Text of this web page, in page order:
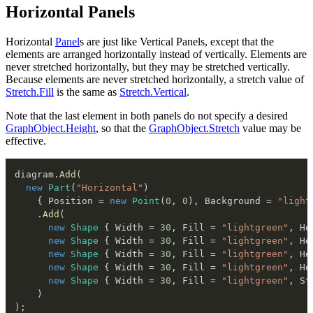
Horizontal Panels
Horizontal Panels are just like Vertical Panels, except that the
elements are arranged horizontally instead of vertically. Elements are
never stretched horizontally, but they may be stretched vertically.
Because elements are never stretched horizontally, a stretch value of
Stretch.Fill is the same as Stretch.Vertical.
Note that the last element in both panels do not specify a desired
GraphObject.Height, so that the GraphObject.Stretch value may be
effective.
diagram . Add (
new Part ( "Horizontal" )
{ Position = new Point (0 , 0 ) , Background =
. Add (
new Shape { Width = 30 , Fill = "lightgreen" ,
new Shape { Width = 30 , Fill = "lightgreen" ,
new Shape { Width = 30 , Fill = "lightgreen" ,
new Shape { Width = 30 , Fill = "lightgreen" ,
new Shape { Width = 30 , Fill = "lightgreen" ,
)
) ;